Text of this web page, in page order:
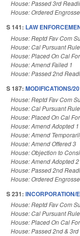
House: Passed 3rd
House: Ordered
S 141: LAW
House: Reptd Fav Com
House: Cal Pursuant
House: Placed On Cal
House: Amend Failed 1
House: Passed 2nd
S 187: MODIFICATIONS/
House: Reptd Fav Com
House: Cal Pursuant
House: Placed On Cal
House: Amend Adopted 1
House: Amend
House: Amend Offered 3
House: Objection to
House: Amend Adopted 2
House: Passed 2nd
House: Ordered
S 231: INCORPORATION/
House: Reptd Fav Com
House: Cal Pursuant
House: Placed On Cal
House: Passed 2nd &